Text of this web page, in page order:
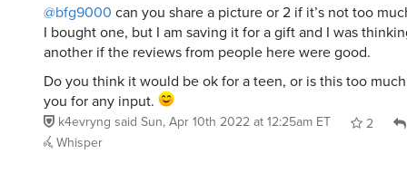
@bfg9000 can you share a picture or 2 if it’s not too
I bought one, but I am saving it for a gift and I was
another if the reviews from people here were good.
Do you think it would be ok for a teen, or is this too much
you for any input.
k4evryng said Sun, Apr 10th 2022 at 12:25am ET 2
Whisper